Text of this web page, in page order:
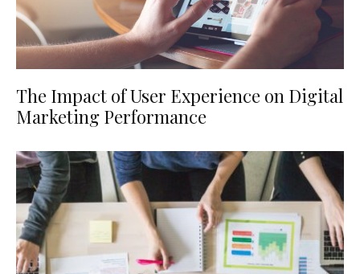
The Impact of User Experience on Digital
Marketing Performance